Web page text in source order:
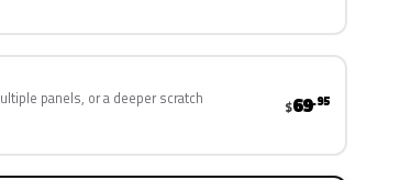
panels, or a deeper scratch $69.95